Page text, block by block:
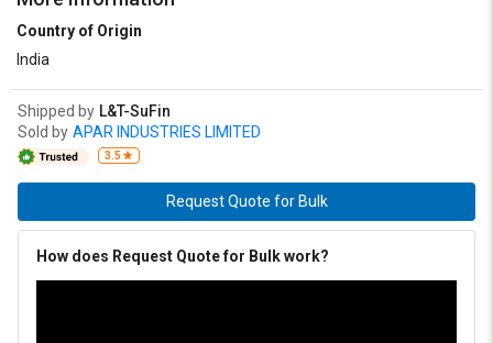
Country of Origin
India
Shipped by L&T-SuFin
Sold by APAR INDUSTRIES LIMITED
3.5
Request Quote for Bulk
How does Request Quote for Bulk work?